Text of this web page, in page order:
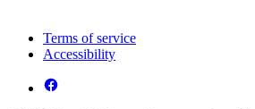
Terms of service
Accessibility